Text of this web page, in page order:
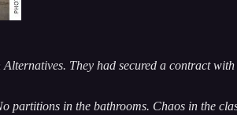
They had secured a contract
in the bathrooms. Chaos in the